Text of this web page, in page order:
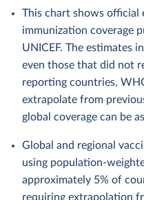
This chart shows official
immunization coverage
UNICEF. The estimates
even those that did not
reporting countries,
extrapolate from
global coverage can be
Global and regional
using population-
approximately 5% of
requiring extrapolation